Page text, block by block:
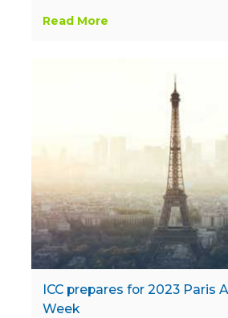
Read More
ICC prepares for 2023 Paris
Week